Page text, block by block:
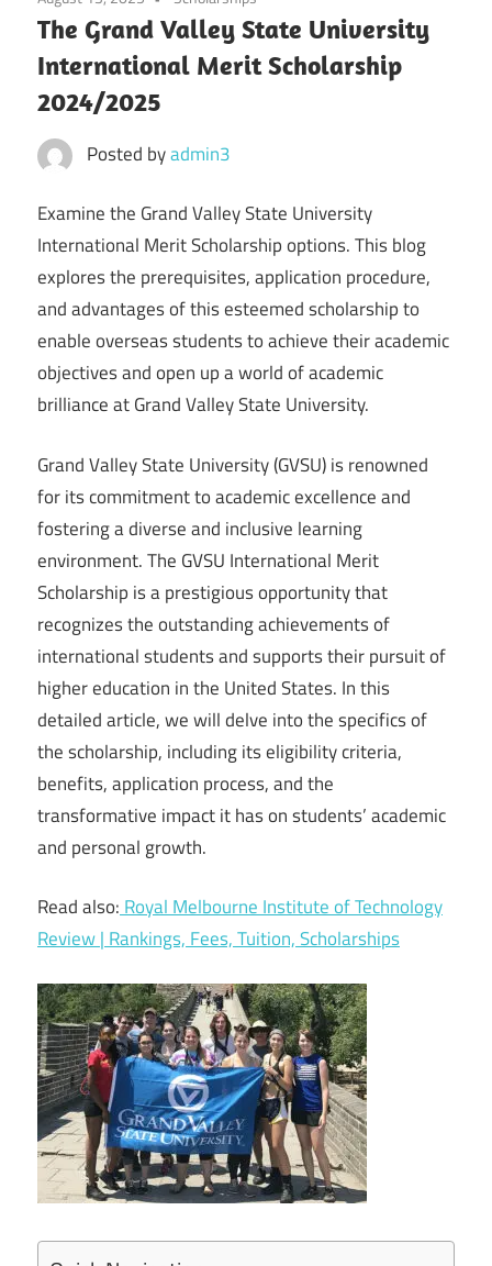
The Grand Valley State University
International Merit Scholarship
2024/2025
Posted byadmin3
Examine the Grand Valley State University
International Merit Scholarship options. This blog
explores the prerequisites, application procedure,
and advantages of this esteemed scholarship to
enable overseas students to achieve their academic
objectives and open up a world of academic
brilliance at Grand Valley State University.
Grand Valley State University (GVSU) is renowned
for its commitment to academic excellence and
fostering a diverse and inclusive learning
environment. The GVSU International Merit
Scholarship is a prestigious opportunity that
recognizes the outstanding achievements of
international students and supports their pursuit of
higher education in the United States. In this
detailed article, we will delve into the specifics of
the scholarship, including its eligibility criteria,
benefits, application process, and the
transformative impact it has on students’ academic
and personal growth.
Read also: Royal Melbourne Institute of Technology
Review | Rankings, Fees, Tuition, Scholarships